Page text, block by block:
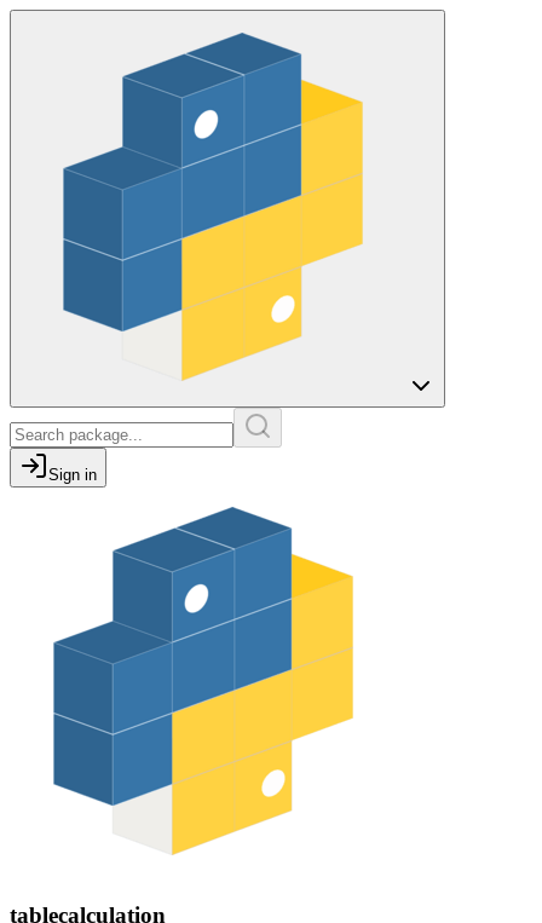
Sign in
tablecalculation